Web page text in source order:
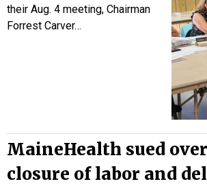
their Aug. 4 meeting, Chairman
Forrest Carver…
MaineHealth sued
closure of labor and